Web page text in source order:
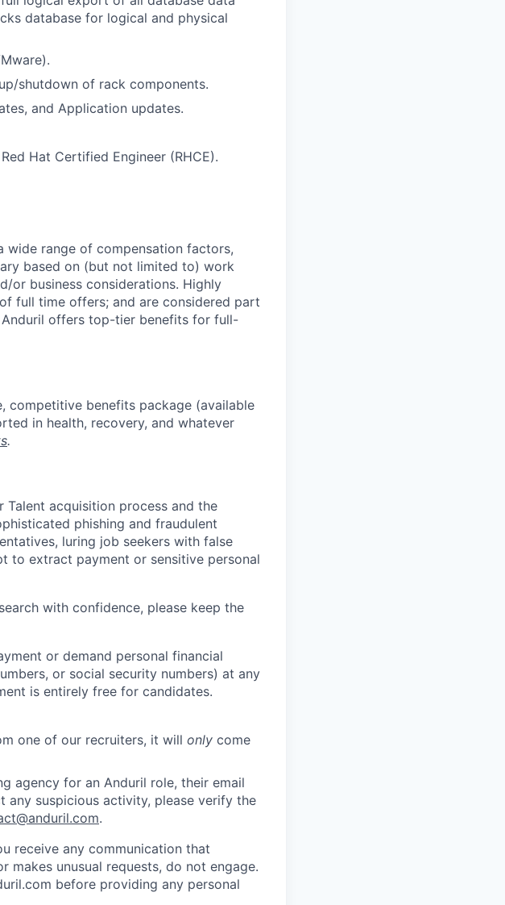
database for logical and physical
shutdown of rack components.
and Application updates.
Hat Certified Engineer (RHCE).
wide range of compensation factors,
based on (but not limited to) work
or business considerations. Highly
full time offers; and are considered part
offers top-tier benefits for full-
competitive benefits package (available
in health, recovery, and whatever
.
acquisition process and the
phishing and fraudulent
luring job seekers with false
to extract payment or sensitive personal
with confidence, please keep the
or demand personal financial
or social security numbers) at any
is entirely free for candidates.
one of our recruiters, it will only come
agency for an Anduril role, their email
suspicious activity, please verify the
.
receive any communication that
makes unusual requests, do not engage.
before providing any personal